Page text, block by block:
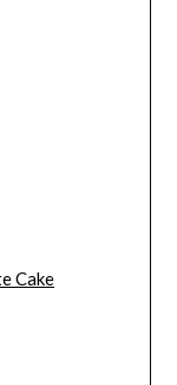
Cake